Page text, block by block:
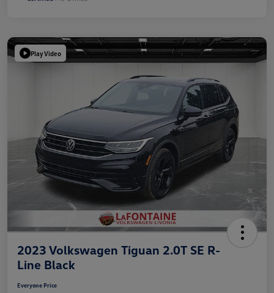
Play Video
2023 Volkswagen Tiguan 2.0T SE R-
Line Black
Everyone Price